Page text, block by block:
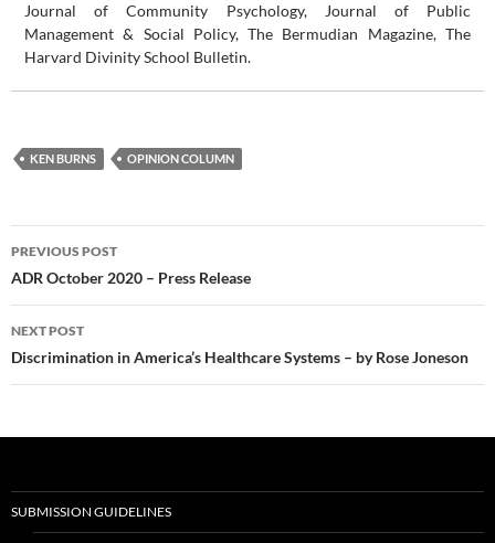
Journal of Community Psychology, Journal of Public
Management & Social Policy, The Bermudian Magazine, The
Harvard Divinity School Bulletin.
KEN BURNS OPINION COLUMN
Post
navigation
PREVIOUS POST
ADR October 2020 – Press Release
NEXT POST
Discrimination in America’s Healthcare Systems – by Rose Joneson
SUBMISSION GUIDELINES